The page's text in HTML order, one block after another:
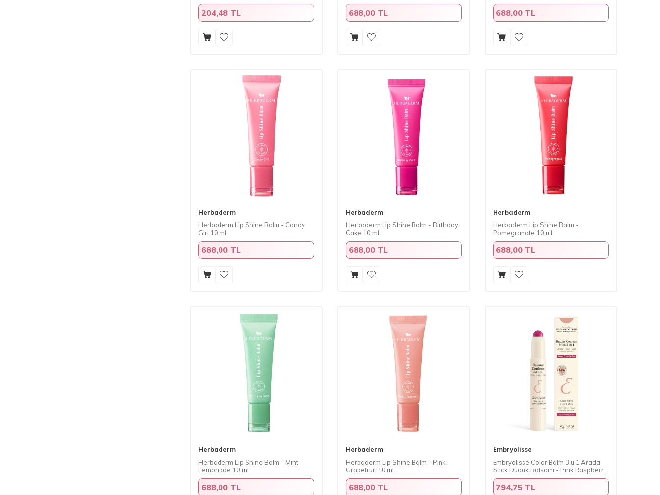
204,48 TL 688,00 TL 688,00 TL
Herbaderm
Herbaderm Lip Shine Balm - Candy
Girl 10 ml
688,00 TL
Herbaderm
Herbaderm Lip Shine Balm - Birthday
Cake 10 ml
688,00 TL
Herbaderm
Herbaderm Lip Shine Balm -
Pomegranate 10 ml
688,00 TL
Herbaderm
Herbaderm Lip Shine Balm - Mint
Lemonade 10 ml
688,00 TL
Herbaderm
Herbaderm Lip Shine Balm - Pink
Grapefruit 10 ml
688,00 TL
Embryolisse
Embryolisse Color Balm 3'ü 1 Arada
Stick Dudak Balsamı - Pink Raspberry
2.5 gr
794,75 TL